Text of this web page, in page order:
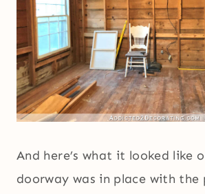
And here’s what it looked like
doorway was in place with the